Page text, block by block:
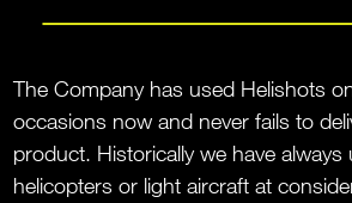
The Company has used Helishots
occasions now and never fails to
product. Historically we have
helicopters or light aircraft at